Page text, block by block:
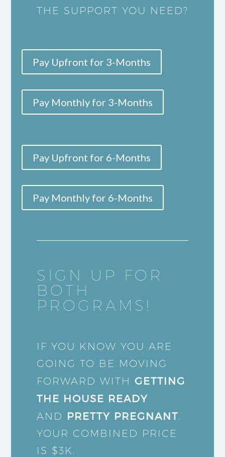
THE SUPPORT YOU NEED?
Pay Upfront for 3-Months
Pay Monthly for 3-Months
Pay Upfront for 6-Months
Pay Monthly for 6-Months
SIGN UP FOR
BOTH
PROGRAMS!
IF YOU KNOW YOU ARE
GOING TO BE MOVING
FORWARD WITH GETTING
THE HOUSE READY
AND PRETTY PREGNANT.
YOUR COMBINED PRICE
IS $3K.